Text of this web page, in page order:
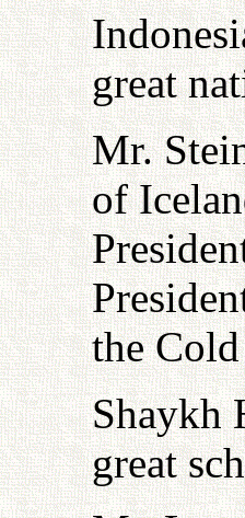
great
Mr.
of
the
Shaykh
great